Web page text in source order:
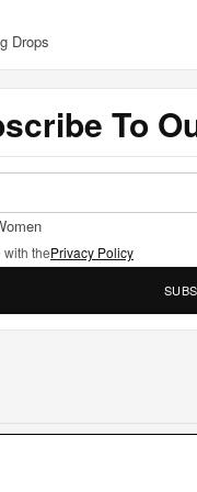
Drops
To
with thePrivacy Policy